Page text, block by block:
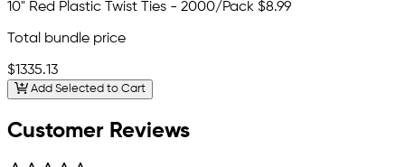
10" Red Plastic Twist Ties - 2000/Pack $8.99
Total bundle price
$1335.13
Add Selected to Cart
Customer Reviews